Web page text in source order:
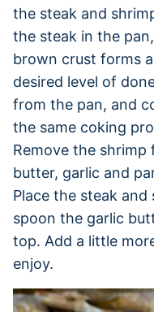
the steak and
the steak in the
brown crust forms
desired level of
from the pan, and
the same coking
Remove the
butter, garlic and
Place the steak
spoon the garlic
top. Add a little
enjoy.